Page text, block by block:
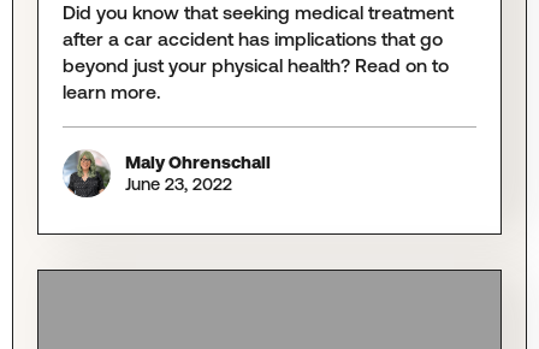
Did you know that seeking medical treatment
after a car accident has implications that go
beyond just your physical health? Read on to
learn more.
Maly Ohrenschall
June 23, 2022